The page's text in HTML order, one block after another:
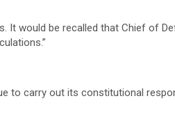
It would be recalled that Chief of
to carry out its constitutional